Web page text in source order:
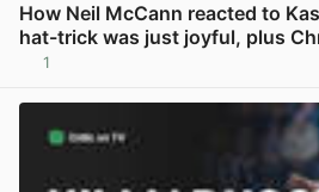
How Neil McCann reacted to
hat-trick was just joyful, plus
1